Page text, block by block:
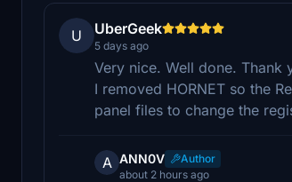
U UberGeek
5 days ago
Very nice. Well done. Thank
I removed HORNET so the
panel files to change the
A ANN0V
Author
about 2 hours ago